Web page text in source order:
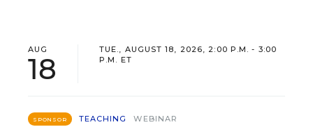
AUG
18
TUE., AUGUST 18, 2026, 2:00 P.M. - 3:00
P.M. ET
SPONSOR TEACHING WEBINAR